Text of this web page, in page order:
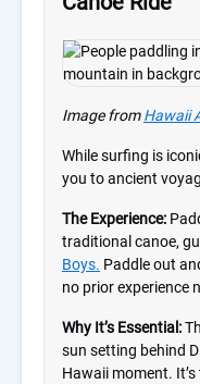
Image fromHawaii
While surfing is
you to ancient
The Experience:
traditional canoe,
Boys. Paddle out
no prior experience
Why It’s Essential:
sun setting behind
Hawaii moment.